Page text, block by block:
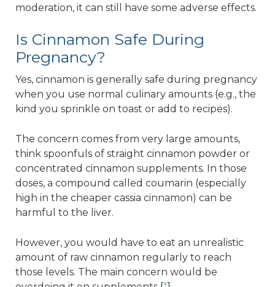
moderation, it can still have some adverse effects.
Is Cinnamon Safe During
Pregnancy?
Yes, cinnamon is generally safe during pregnancy
when you use normal culinary amounts (e.g., the
kind you sprinkle on toast or add to recipes).
The concern comes from very large amounts,
think spoonfuls of straight cinnamon powder or
concentrated cinnamon supplements. In those
doses, a compound called coumarin (especially
high in the cheaper cassia cinnamon) can be
harmful to the liver.
However, you would have to eat an unrealistic
amount of raw cinnamon regularly to reach
those levels. The main concern would be